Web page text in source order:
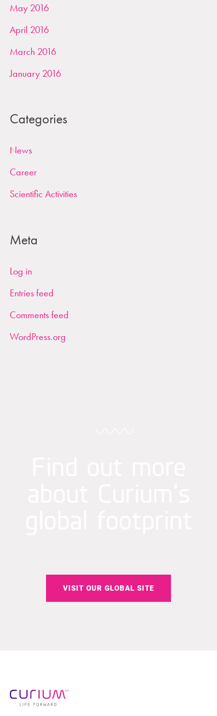
May 2016
April 2016
March 2016
January 2016
Categories
News
Career
Scientific Activities
Meta
Log in
Entries feed
Comments feed
WordPress.org
VISIT OUR GLOBAL SITE